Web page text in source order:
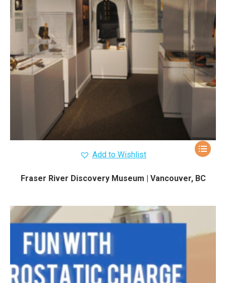
Add to Wishlist
Fraser River Discovery Museum | Vancouver, BC